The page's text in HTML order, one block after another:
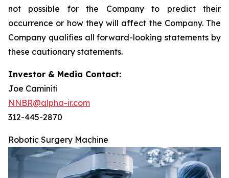
not possible for the Company to predict their
occurrence or how they will affect the Company. The
Company qualifies all forward-looking statements by
these cautionary statements.
Investor & Media Contact:
Joe Caminiti
NNBR@alpha-ir.com
312-445-2870
Robotic Surgery Machine